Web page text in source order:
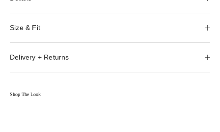
Size & Fit
Delivery + Returns
Shop The Look